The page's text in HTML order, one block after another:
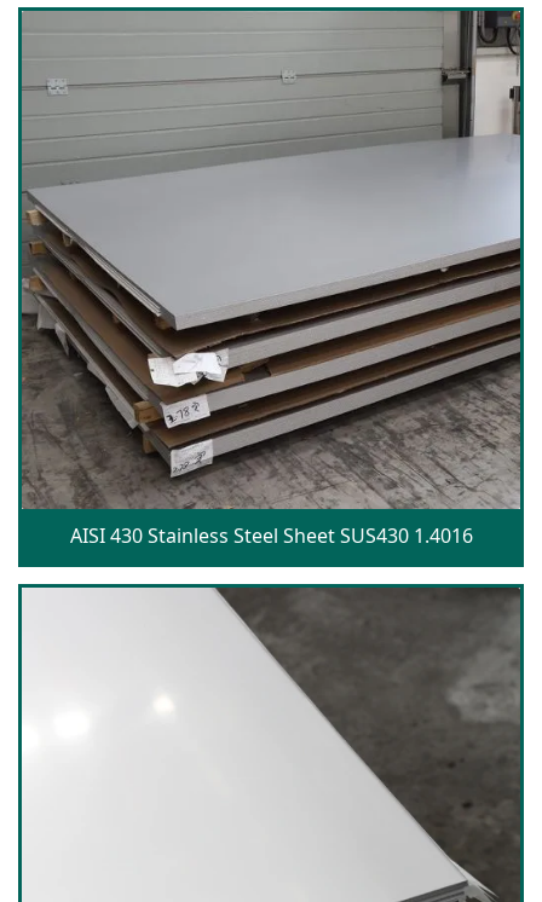
AISI 430 Stainless Steel Sheet SUS430 1.4016